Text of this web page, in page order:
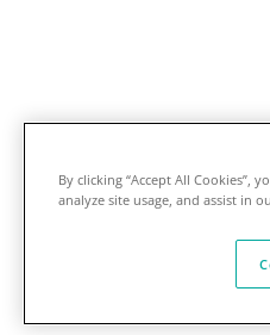
By clicking “Accept All Cookies”,
analyze site usage, and assist in